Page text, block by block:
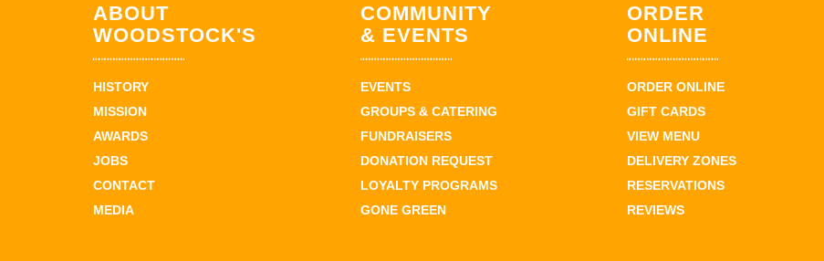
ABOUT
WOODSTOCK'S
HISTORY
MISSION
AWARDS
JOBS
CONTACT
MEDIA
COMMUNITY
& EVENTS
EVENTS
GROUPS & CATERING
FUNDRAISERS
DONATION REQUEST
LOYALTY PROGRAMS
GONE GREEN
ORDER
ONLINE
ORDER ONLINE
GIFT CARDS
VIEW MENU
DELIVERY ZONES
RESERVATIONS
REVIEWS